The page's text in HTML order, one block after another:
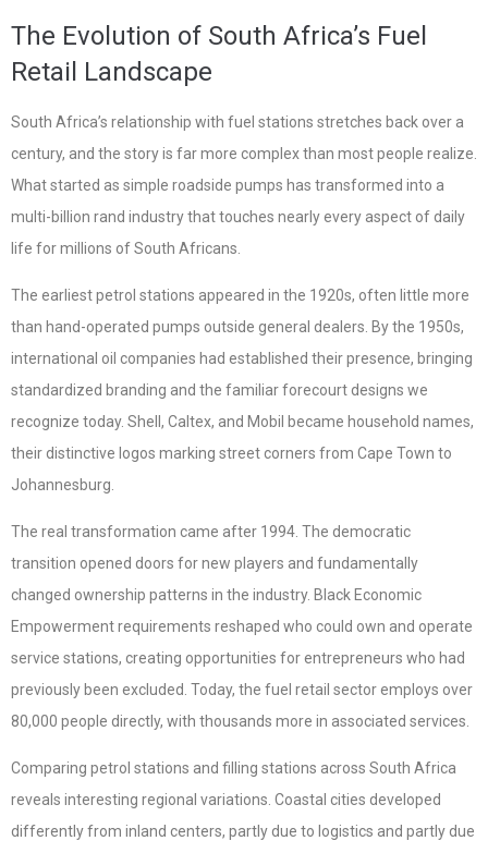
The Evolution of South Africa’s Fuel
Retail Landscape
South Africa’s relationship with fuel stations stretches back over a
century, and the story is far more complex than most people realize.
What started as simple roadside pumps has transformed into a
multi-billion rand industry that touches nearly every aspect of daily
life for millions of South Africans.
The earliest petrol stations appeared in the 1920s, often little more
than hand-operated pumps outside general dealers. By the 1950s,
international oil companies had established their presence, bringing
standardized branding and the familiar forecourt designs we
recognize today. Shell, Caltex, and Mobil became household names,
their distinctive logos marking street corners from Cape Town to
Johannesburg.
The real transformation came after 1994. The democratic
transition opened doors for new players and fundamentally
changed ownership patterns in the industry. Black Economic
Empowerment requirements reshaped who could own and operate
service stations, creating opportunities for entrepreneurs who had
previously been excluded. Today, the fuel retail sector employs over
80,000 people directly, with thousands more in associated services.
Comparing petrol stations and filling stations across South Africa
reveals interesting regional variations. Coastal cities developed
differently from inland centers, partly due to logistics and partly due